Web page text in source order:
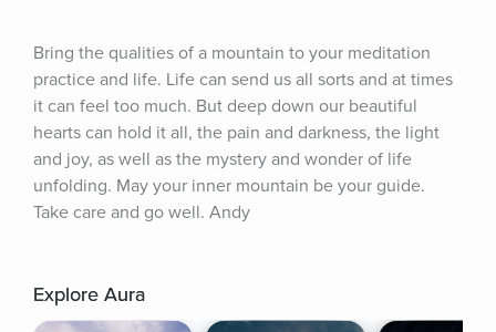
Bring the qualities of a mountain to your meditation
practice and life. Life can send us all sorts and at times
it can feel too much. But deep down our beautiful
hearts can hold it all, the pain and darkness, the light
and joy, as well as the mystery and wonder of life
unfolding. May your inner mountain be your guide.
Take care and go well. Andy
Explore Aura